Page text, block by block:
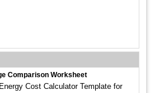
Comparison Worksheet
Cost Calculator Template for